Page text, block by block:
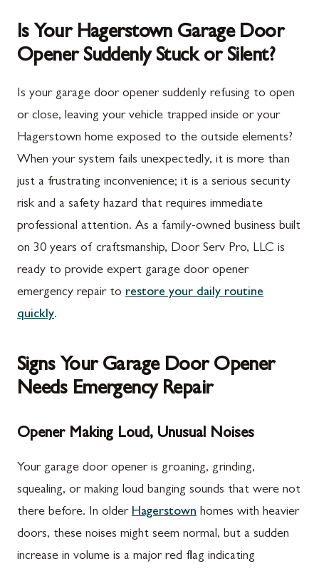
Is Your Hagerstown Garage Door
Opener Suddenly Stuck or Silent?
Is your garage door opener suddenly refusing to open
or close, leaving your vehicle trapped inside or your
Hagerstown home exposed to the outside elements?
When your system fails unexpectedly, it is more than
just a frustrating inconvenience; it is a serious security
risk and a safety hazard that requires immediate
professional attention. As a family-owned business built
on 30 years of craftsmanship, Door Serv Pro, LLC is
ready to provide expert garage door opener
emergency repair to restore your daily routine
quickly.
Signs Your Garage Door Opener
Needs Emergency Repair
Opener Making Loud, Unusual Noises
Your garage door opener is groaning, grinding,
squealing, or making loud banging sounds that were not
there before. In older Hagerstown homes with heavier
doors, these noises might seem normal, but a sudden
increase in volume is a major red flag indicating